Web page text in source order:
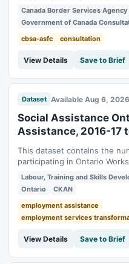
the Canada Border Services
remove, and prevent
with disabilities,
experiences and...
Canada Border Services Agency
Government of Canada
cbsa-asfc
consultation
View Details Save to Brief
Dataset Available Aug 6, 2026
Social Assistance
Assistance, 2016-17
This dataset contains the
participating in Ontario
activities, by type of
participants in a month, on
income support or Ontario
income support for...
Labour, Training and Skills
Ontario
CKAN
employment assistance
employment services
View Details Save to Brief